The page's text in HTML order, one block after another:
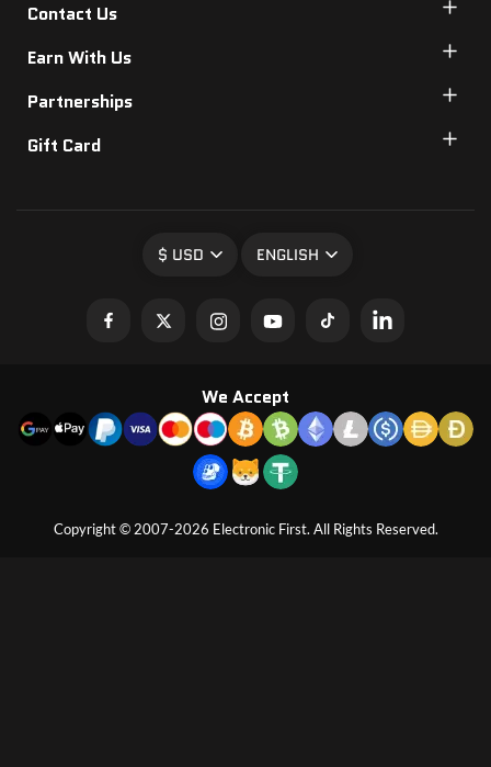
Contact Us
Earn With Us
Partnerships
Gift Card
$ USD ENGLISH
Copyright © 2007-2026 Electronic First. All Rights Reserved.
We Accept